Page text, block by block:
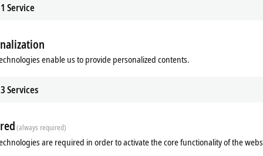
the new C6030 also proves to be extremely flexible in terms of
This permits a wide variety of installation scenarios and efficient cable
Multimedia
1 Service
enable us to provide personalized contents.
3Services
(always required)
are required in order to activate the core functionality of the